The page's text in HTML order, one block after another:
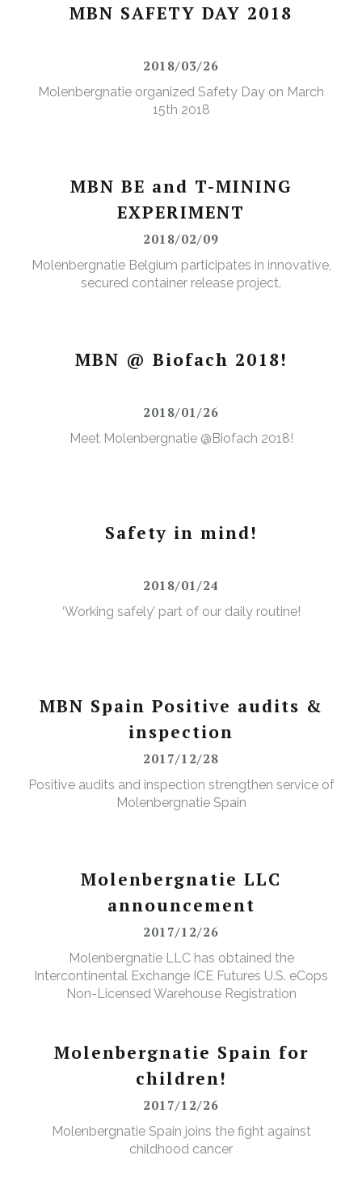
MBN SAFETY DAY 2018
2018/03/26
Molenbergnatie organized Safety Day on March
15th 2018
MBN BE and T-MINING
EXPERIMENT
2018/02/09
Molenbergnatie Belgium participates in innovative,
secured container release project.
MBN @ Biofach 2018!
2018/01/26
Meet Molenbergnatie @Biofach 2018!
Safety in mind!
2018/01/24
‘Working safely’ part of our daily routine!
MBN Spain Positive audits &
inspection
2017/12/28
Positive audits and inspection strengthen service of
Molenbergnatie Spain
Molenbergnatie LLC
announcement
2017/12/26
Molenbergnatie LLC has obtained the
Intercontinental Exchange ICE Futures U.S. eCops
Non-Licensed Warehouse Registration
Molenbergnatie Spain for
children!
2017/12/26
Molenbergnatie Spain joins the fight against
childhood cancer